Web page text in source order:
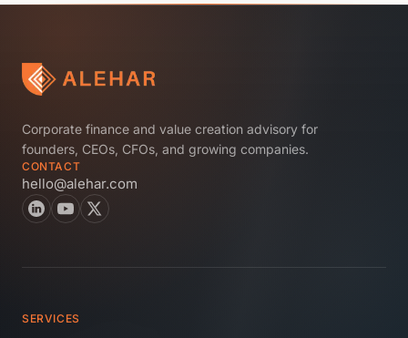
Corporate finance and value creation advisory for
founders, CEOs, CFOs, and growing companies.
CONTACT
hello@alehar.com
SERVICES